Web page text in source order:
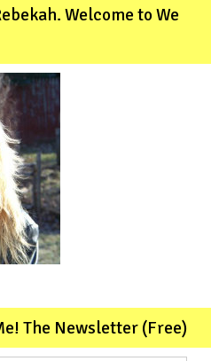
Welcome to We
The Newsletter (Free)